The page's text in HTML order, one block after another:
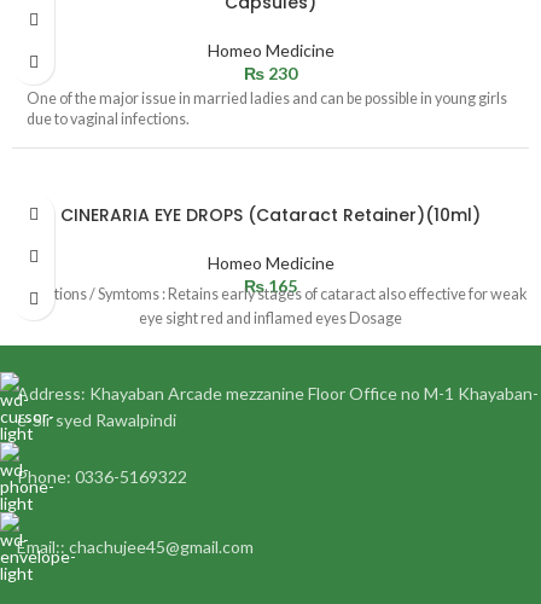
Homeo Medicine
₨ 230
One of the major issue in married ladies and can be possible in young girls
due to vaginal infections.
CINERARIA EYE DROPS (Cataract Retainer)(10ml)
Homeo Medicine
₨165
Indications / Symtoms : Retains early stages of cataract also effective for weak
eye sight red and inflamed eyes Dosage
Address: Khayaban Arcade mezzanine Floor Office no M-1 Khayaban-
e-Sir syed Rawalpindi
Phone: 0336-5169322
Email:: chachujee45@gmail.com